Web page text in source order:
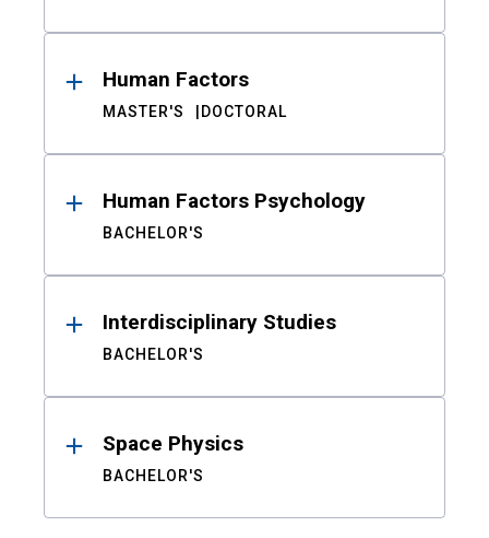
Human Factors
MASTER'S DOCTORAL
Human Factors Psychology
BACHELOR'S
Interdisciplinary Studies
BACHELOR'S
Space Physics
BACHELOR'S